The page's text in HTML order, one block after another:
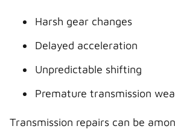
Harsh gear changes
Delayed acceleration
Unpredictable shifting
Premature transmission
Transmission repairs can be